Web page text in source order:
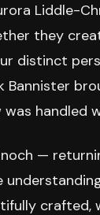
Liddle-
they
distinct
Bannister
handled
—
crafted,